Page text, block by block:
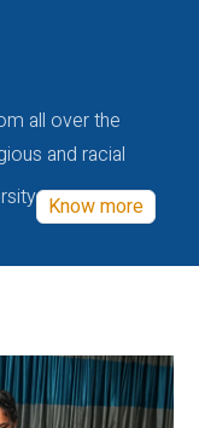
all over the
and racial
Know more